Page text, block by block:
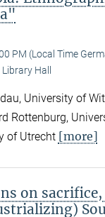
PM (Local Time
Library Hall
University of
Rottenburg,
of Utrecht [more]
on